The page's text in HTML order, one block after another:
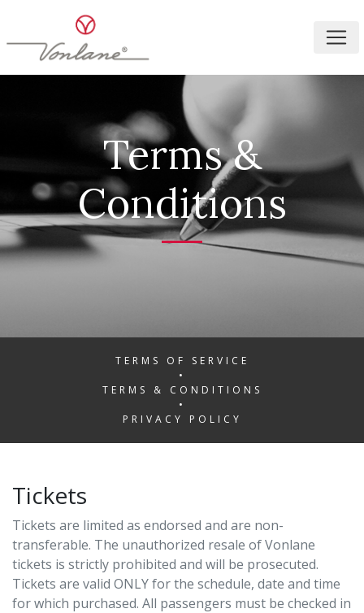
Terms &
Conditions
TERMS OF SERVICE
•
TERMS & CONDITIONS
•
PRIVACY POLICY
Tickets
Tickets are limited as endorsed and are non-
transferable. The unauthorized resale of Vonlane
tickets is strictly prohibited and will be prosecuted.
Tickets are valid ONLY for the schedule, date and time
for which purchased. All passengers must be checked in